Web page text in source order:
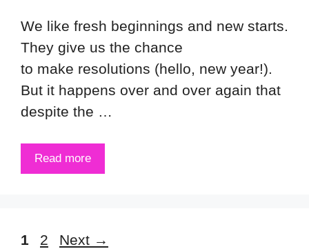
We like fresh beginnings and new starts.
They give us the chance
to make resolutions (hello, new year!).
But it happens over and over again that
despite the …
Read more
Page
1 Page
2 Next →